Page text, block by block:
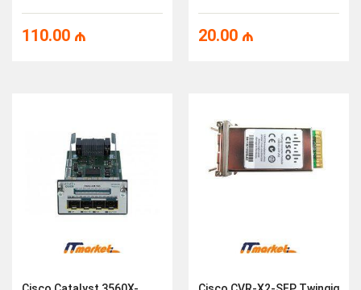
110.00 ₼ 20.00 ₼